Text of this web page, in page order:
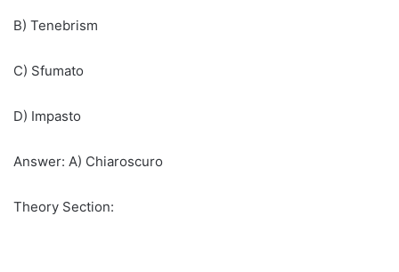
B) Tenebrism
C) Sfumato
D) Impasto
Answer: A) Chiaroscuro
Theory Section: